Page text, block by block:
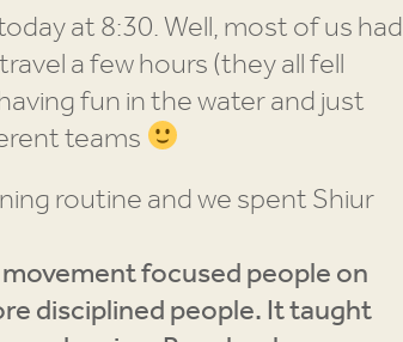
at 8:30. Well, most of us had
a few hours (they all fell
fun in the water and just
teams
routine and we spent Shiur
focused people on
disciplined people. It taught